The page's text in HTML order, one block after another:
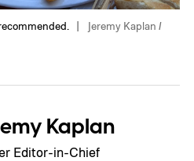
Jeremy Kaplan /
Kaplan
Editor-in-Chief